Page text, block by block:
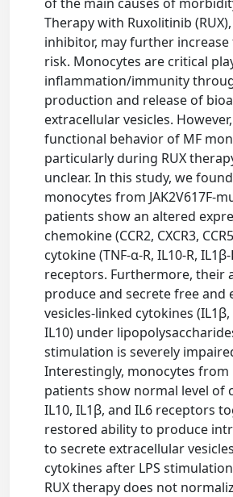
Therapy with Ruxolitinib (RUX),
inhibitor, may further
risk. Monocytes are critical
inflammation/immunity
production and release of
extracellular vesicles.
functional behavior of MF
particularly during RUX
unclear. In this study, we
monocytes from JAK2V617F-
patients show an altered
chemokine (CCR2, CXCR3,
cytokine (TNF-α-R, IL10-R, IL1β-
receptors. Furthermore, their
produce and secrete free and
vesicles-linked cytokines (IL1β,
IL10) under
stimulation is severely
Interestingly, monocytes from
patients show normal level of
IL10, IL1β, and IL6 receptors
restored ability to produce
to secrete extracellular
cytokines after LPS
RUX therapy does not